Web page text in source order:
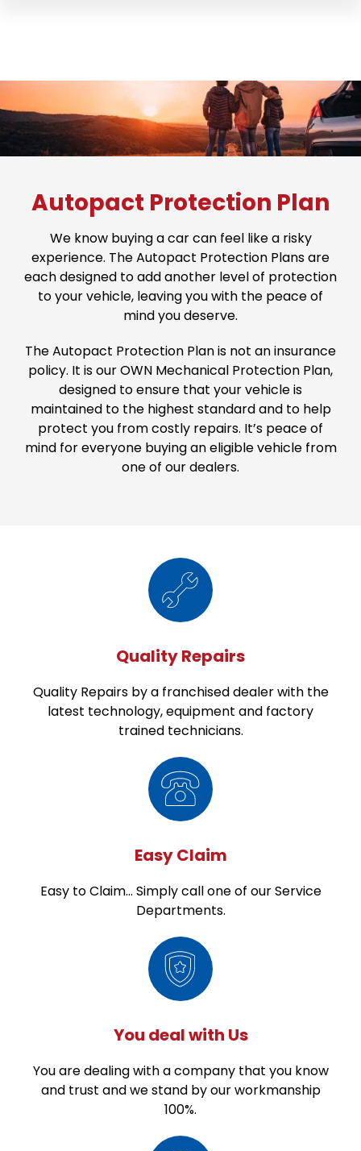
Autopact Protection Plan
We know buying a car can feel like a risky
experience. The Autopact Protection Plans are
each designed to add another level of protection
to your vehicle, leaving you with the peace of
mind you deserve.
The Autopact Protection Plan is not an insurance
policy. It is our OWN Mechanical Protection Plan,
designed to ensure that your vehicle is
maintained to the highest standard and to help
protect you from costly repairs. It’s peace of
mind for everyone buying an eligible vehicle from
one of our dealers.
Quality Repairs
Quality Repairs by a franchised dealer with the
latest technology, equipment and factory
trained technicians.
Easy Claim
Easy to Claim... Simply call one of our Service
Departments.
You deal with Us
You are dealing with a company that you know
and trust and we stand by our workmanship
100%.